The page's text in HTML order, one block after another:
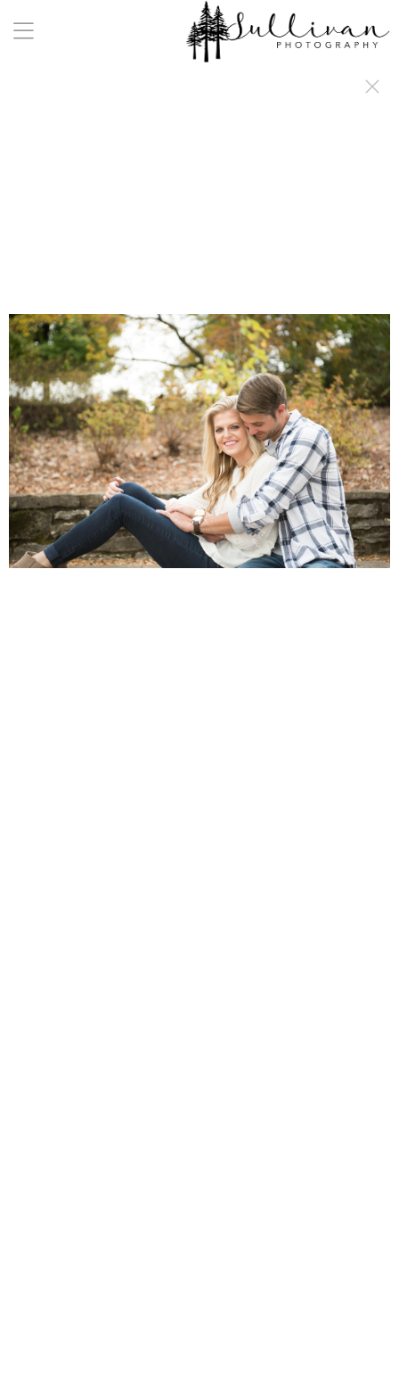
a:any-link { color: #000000; text-decoration: underline; cursor: auto;}